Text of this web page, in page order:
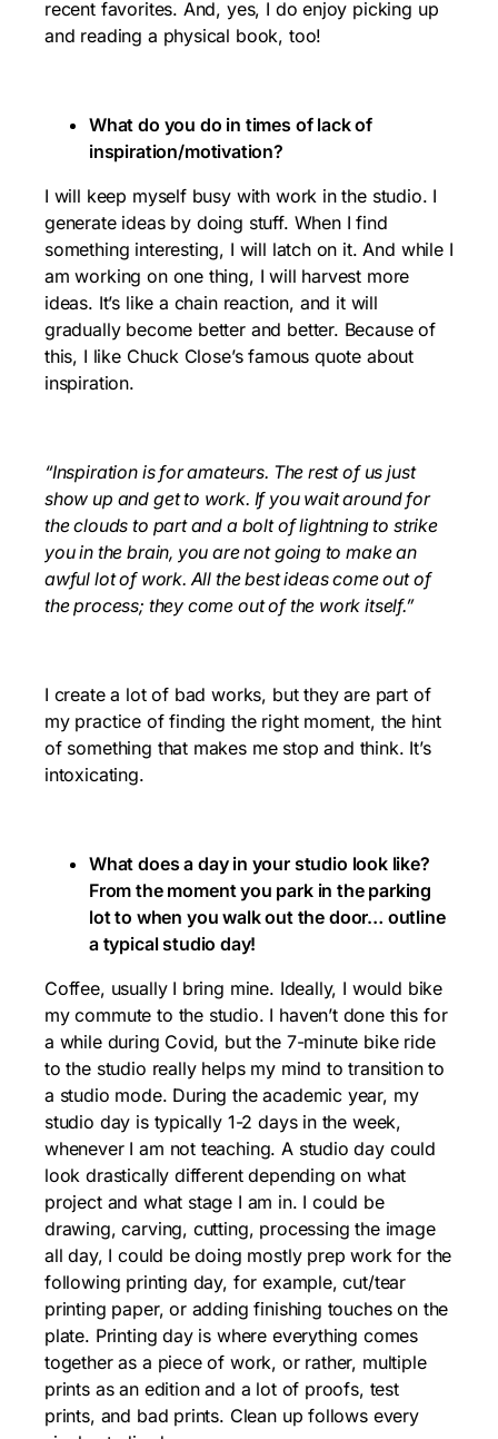
recent favorites. And, yes, I do enjoy picking up
and reading a physical book, too!
What do you do in times of lack of
inspiration/motivation?
I will keep myself busy with work in the studio. I
generate ideas by doing stuff. When I find
something interesting, I will latch on it. And while I
am working on one thing, I will harvest more
ideas. It’s like a chain reaction, and it will
gradually become better and better. Because of
this, I like Chuck Close’s famous quote about
inspiration.
“Inspiration is for amateurs. The rest of us just
show up and get to work. If you wait around for
the clouds to part and a bolt of lightning to strike
you in the brain, you are not going to make an
awful lot of work. All the best ideas come out of
the process; they come out of the work itself.”
I create a lot of bad works, but they are part of
my practice of finding the right moment, the hint
of something that makes me stop and think. It’s
intoxicating.
What does a day in your studio look like?
From the moment you park in the parking
lot to when you walk out the door… outline
a typical studio day!
Coffee, usually I bring mine. Ideally, I would bike
my commute to the studio. I haven’t done this for
a while during Covid, but the 7-minute bike ride
to the studio really helps my mind to transition to
a studio mode. During the academic year, my
studio day is typically 1-2 days in the week,
whenever I am not teaching. A studio day could
look drastically different depending on what
project and what stage I am in. I could be
drawing, carving, cutting, processing the image
all day, I could be doing mostly prep work for the
following printing day, for example, cut/tear
printing paper, or adding finishing touches on the
plate. Printing day is where everything comes
together as a piece of work, or rather, multiple
prints as an edition and a lot of proofs, test
prints, and bad prints. Clean up follows every